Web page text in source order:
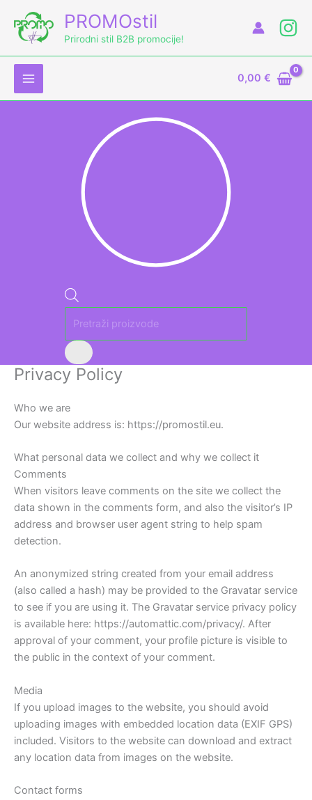
content
PROMOstil
Prirodni stil B2B promocije!
0,00€
search
Privacy Policy
Who we are
Our website address is: https://promostil.eu.
What personal data we collect and why we collect it
Comments
When visitors leave comments on the site we collect the
data shown in the comments form, and also the visitor’s IP
address and browser user agent string to help spam
detection.
An anonymized string created from your email address
(also called a hash) may be provided to the Gravatar service
to see if you are using it. The Gravatar service privacy policy
is available here: https://automattic.com/privacy/. After
approval of your comment, your profile picture is visible to
the public in the context of your comment.
Media
If you upload images to the website, you should avoid
uploading images with embedded location data (EXIF GPS)
included. Visitors to the website can download and extract
any location data from images on the website.
Contact forms